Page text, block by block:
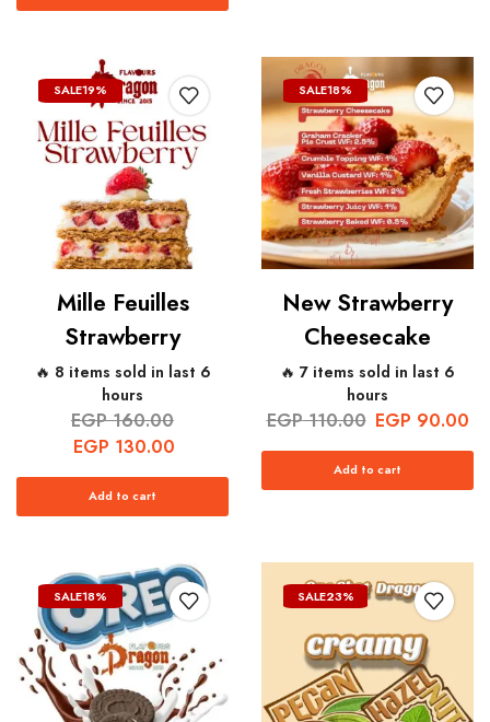
SALE19%
Mille Feuilles
Strawberry
🔥 8 items sold in last 6
hours
EGP160.00
EGP 130.00
Add to cart
SALE18%
New Strawberry
Cheesecake
🔥 7 items sold in last 6
hours
EGP110.00 EGP 90.00
Add to cart
SALE18% SALE23%